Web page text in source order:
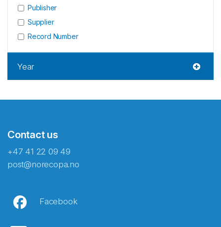
Publisher
Supplier
Record Number
Year
Contact us
+47 41 22 09 49
post@norecopa.no
Facebook